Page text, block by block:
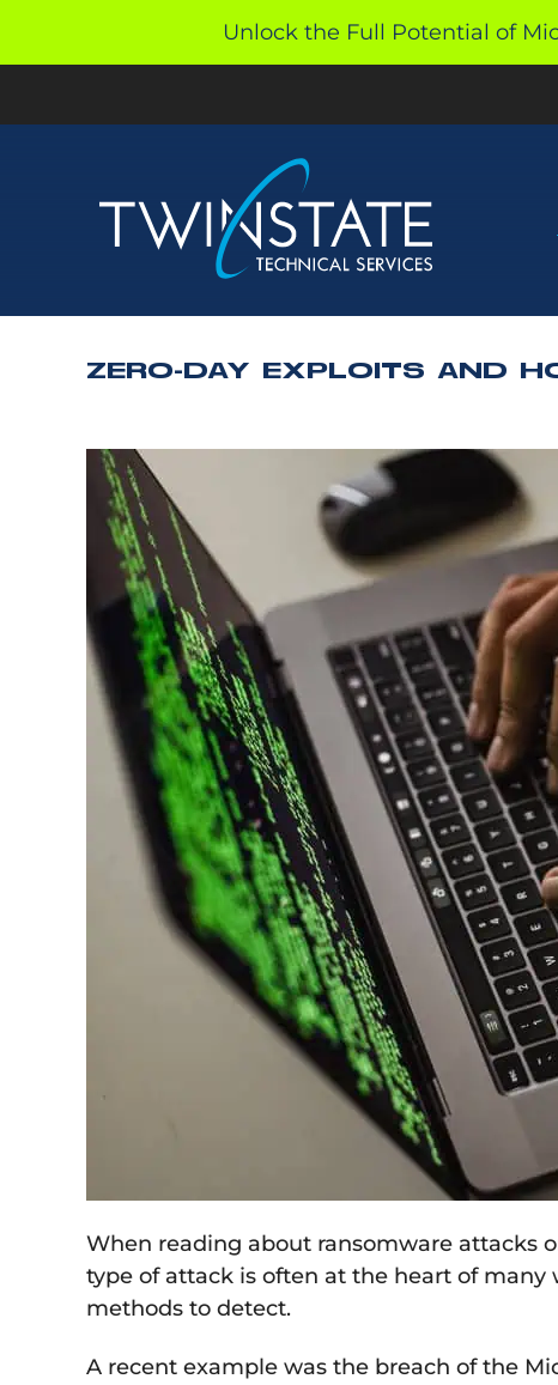
ZERO-DAY EXPLOITS AND
When reading about ransomware attacks
type of attack is often at the heart of many
methods to detect.
A recent example was the breach of the
Unlock the Full Potential of